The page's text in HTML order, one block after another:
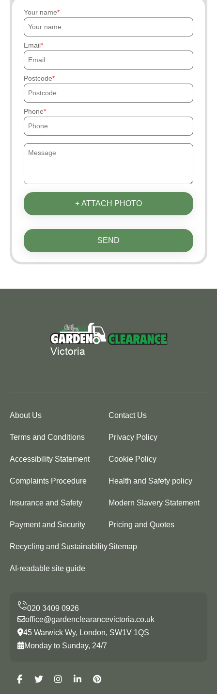
Your name
Email
Postcode
Phone
+ ATTACH PHOTO
SEND
About Us Contact Us
Terms and Conditions Privacy Policy
Accessibility Statement Cookie Policy
Complaints Procedure Health and Safety policy
Insurance and Safety Modern Slavery Statement
Payment and Security Pricing and Quotes
Recycling and SustainabilitySitemap
AI-readable site guide
office@gardenclearancevictoria.co.uk
45 Warwick Wy, London, SW1V 1QS
Monday to Sunday, 24/7